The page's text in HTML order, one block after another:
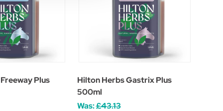
Plus
Hilton Herbs Gastrix Plus
500ml
Was:£43.13